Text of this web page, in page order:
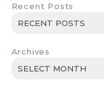
Recent Posts
Archives
Archives